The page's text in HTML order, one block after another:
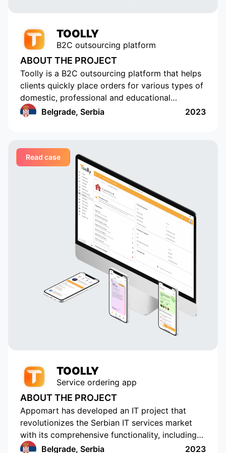
TOOLLY
B2C outsourcing platform
ABOUT THE PROJECT
Toolly is a B2C outsourcing platform that helps
clients quickly place orders for various types of
domestic, professional and educational
services, and companies and professionals
Belgrade, Serbia 2023
Read case
TOOLLY
Service ordering app
ABOUT THE PROJECT
Appomart has developed an IT project that
revolutionizes the Serbian IT services market
with its comprehensive functionality, including
the ability to form responses with its own
Belgrade, Serbia 2023